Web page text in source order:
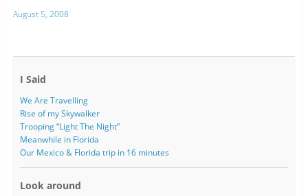
August 5, 2008
I Said
We Are Travelling
Rise of my Skywalker
Trooping “Light The Night”
Meanwhile in Florida
Our Mexico & Florida trip in 16 minutes
Look around